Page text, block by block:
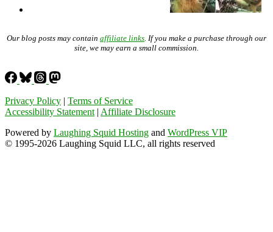
Our blog posts may contain affiliate links . If you make a purchase through our
site, we may earn a small commission.
Privacy Policy | Terms of Service
Accessibility Statement | Affiliate Disclosure
Powered by Laughing Squid Hosting and WordPress VIP
© 1995-2026 Laughing Squid LLC, all rights reserved